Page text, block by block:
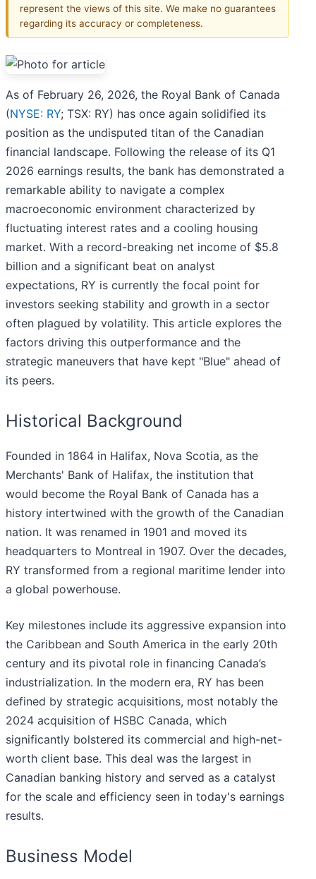
represent the views of this site. We make no guarantees
regarding its accuracy or completeness.
As of February 26, 2026, the Royal Bank of Canada
(NYSE: RY; TSX: RY) has once again solidified its
position as the undisputed titan of the Canadian
financial landscape. Following the release of its Q1
2026 earnings results, the bank has demonstrated a
remarkable ability to navigate a complex
macroeconomic environment characterized by
fluctuating interest rates and a cooling housing
market. With a record-breaking net income of $5.8
billion and a significant beat on analyst
expectations, RY is currently the focal point for
investors seeking stability and growth in a sector
often plagued by volatility. This article explores the
factors driving this outperformance and the
strategic maneuvers that have kept "Blue" ahead of
its peers.
Historical Background
Founded in 1864 in Halifax, Nova Scotia, as the
Merchants' Bank of Halifax, the institution that
would become the Royal Bank of Canada has a
history intertwined with the growth of the Canadian
nation. It was renamed in 1901 and moved its
headquarters to Montreal in 1907. Over the decades,
RY transformed from a regional maritime lender into
a global powerhouse.
Key milestones include its aggressive expansion into
the Caribbean and South America in the early 20th
century and its pivotal role in financing Canada’s
industrialization. In the modern era, RY has been
defined by strategic acquisitions, most notably the
2024 acquisition of HSBC Canada, which
significantly bolstered its commercial and high-net-
worth client base. This deal was the largest in
Canadian banking history and served as a catalyst
for the scale and efficiency seen in today's earnings
results.
Business Model